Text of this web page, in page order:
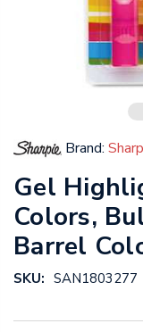
Brand:
Gel
Colors,
Barrel
SKU: SAN1803277